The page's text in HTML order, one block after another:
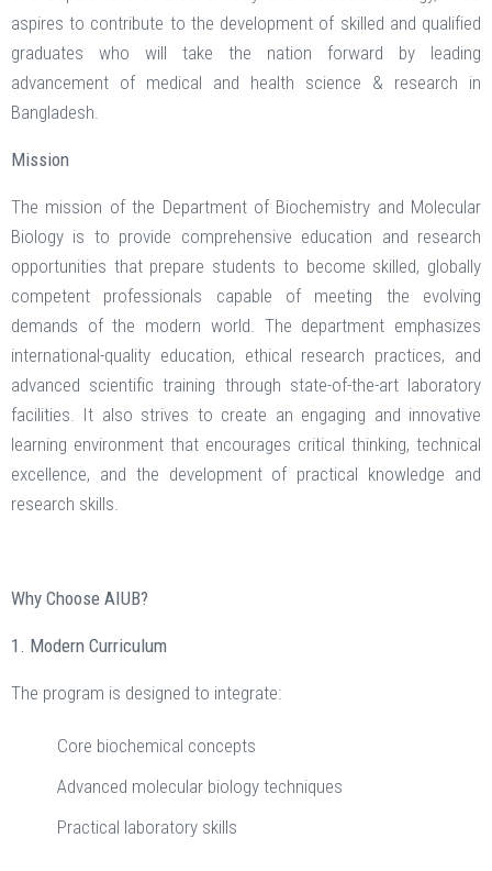
aspires to contribute to the development of skilled and qualified
graduates who will take the nation forward by leading
advancement of medical and health science & research in
Bangladesh.
Mission
The mission of the Department of Biochemistry and Molecular
Biology is to provide comprehensive education and research
opportunities that prepare students to become skilled, globally
competent professionals capable of meeting the evolving
demands of the modern world. The department emphasizes
international-quality education, ethical research practices, and
advanced scientific training through state-of-the-art laboratory
facilities. It also strives to create an engaging and innovative
learning environment that encourages critical thinking, technical
excellence, and the development of practical knowledge and
research skills.
Why Choose AIUB?
1. Modern Curriculum
The program is designed to integrate:
Core biochemical concepts
Advanced molecular biology techniques
Practical laboratory skills